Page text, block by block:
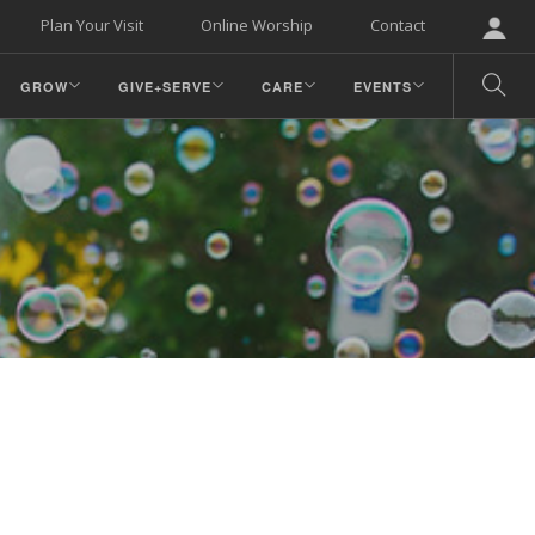
Contact
Online Worship
Plan Your Visit
GROW GIVE+SERVE CARE EVENTS